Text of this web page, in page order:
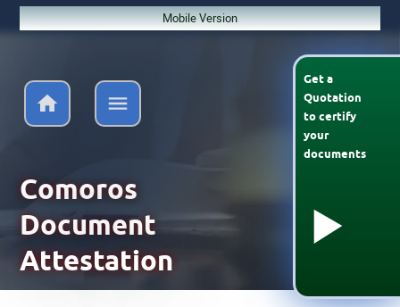
Mobile Version
Get a
Quotation
tocertify
your
documents
Comoros
Document
Attestation